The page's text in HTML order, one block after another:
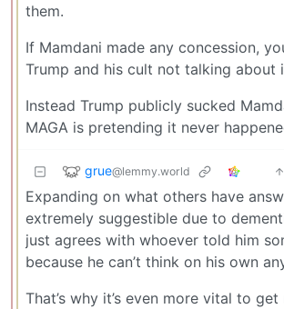
them.
If Mamdani made any concession,
Trump and his cult not talking about
Instead Trump publicly sucked
MAGA is pretending it never
grue@lemmy.world
Expanding on what others have
extremely suggestible due to
just agrees with whoever told him
because he can’t think on his own
That’s why it’s even more vital to